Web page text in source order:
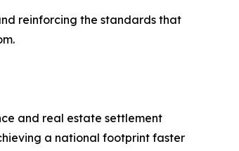
reinforcing the standards that
and real estate settlement
a national footprint faster